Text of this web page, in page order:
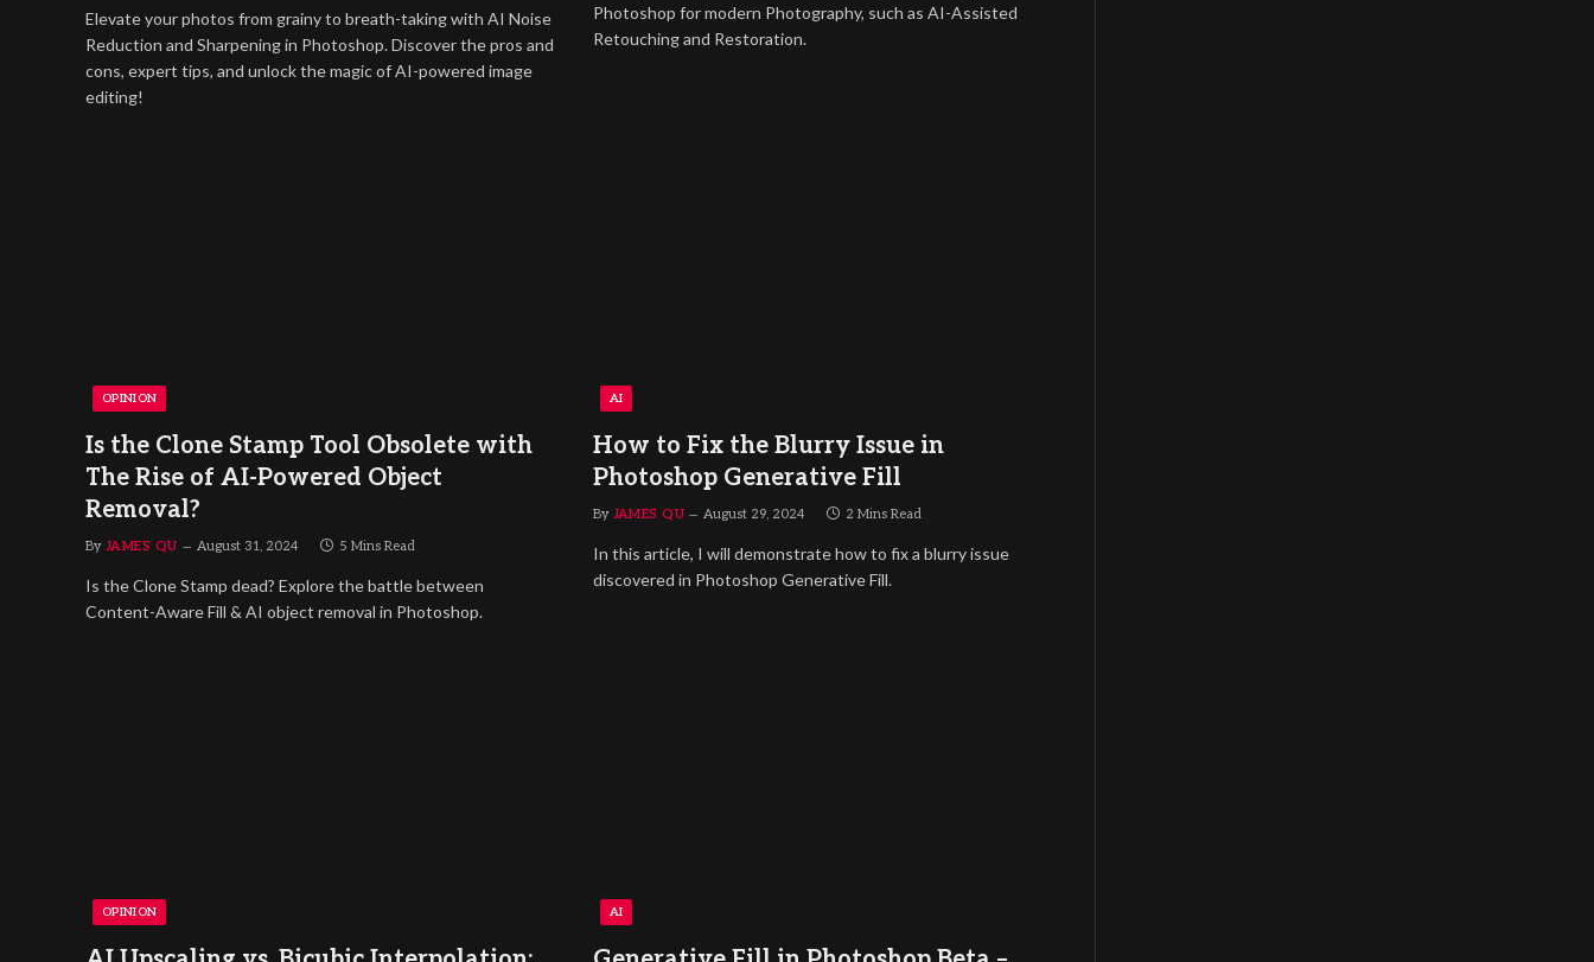
Elevate your photos from grainy to breath-taking with AI Noise
Reduction and Sharpening in Photoshop. Discover the pros and
cons, expert tips, and unlock the magic of AI-powered image
editing!
Photoshop for modern Photography, such as AI-Assisted
Retouching and Restoration.
OPINION
Is the Clone Stamp Tool Obsolete with
The Rise of AI-Powered Object
Removal?
By JAMES QU August 31, 2024 5 Mins Read
Is the Clone Stamp dead? Explore the battle between
Content-Aware Fill & AI object removal in Photoshop.
AI
How to Fix the Blurry Issue in
Photoshop Generative Fill
By JAMES QU August 29, 2024 2 Mins Read
In this article, I will demonstrate how to fix a blurry issue
discovered in Photoshop Generative Fill.
OPINION AI